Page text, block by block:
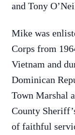
and Tony
Mike was
Corps from
Vietnam and
Dominican
Town Marshal
County
of faithful